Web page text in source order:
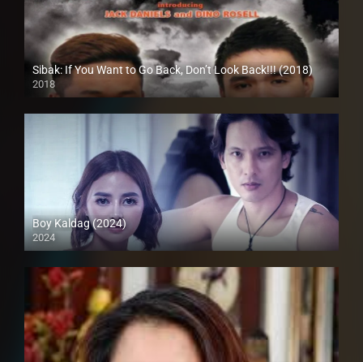
Sibak: If You Want to Go Back, Don’t Look Back!!! (2018)
2018
HD (720p)
Boy Kaldag (2024)
2024
4K (2160p)